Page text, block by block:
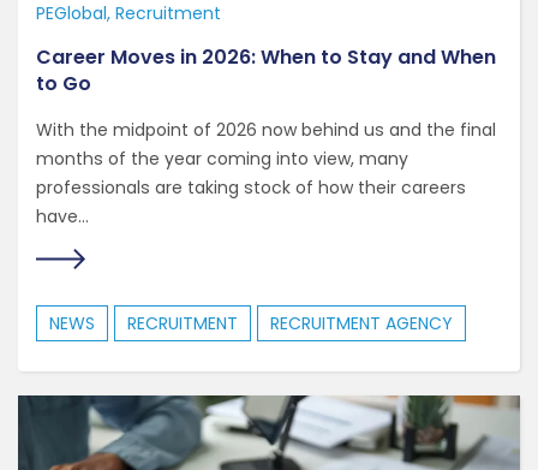
PEGlobal Recruitment
Career Moves in 2026: When to Stay and When
to Go
With the midpoint of 2026 now behind us and the final
months of the year coming into view, many
professionals are taking stock of how their careers
have...
NEWS RECRUITMENT RECRUITMENT AGENCY